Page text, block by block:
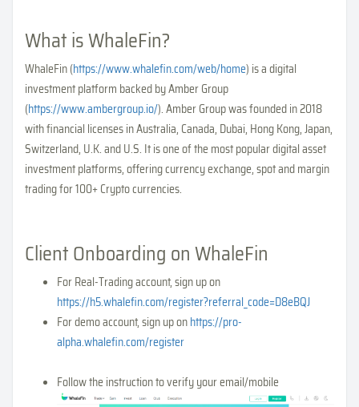
What is WhaleFin?
WhaleFin (https://www.whalefin.com/web/home) is a digital
investment platform backed by Amber Group
(https://www.ambergroup.io/). Amber Group was founded in 2018
with financial licenses in Australia, Canada, Dubai, Hong Kong, Japan,
Switzerland, U.K. and U.S. It is one of the most popular digital asset
investment platforms, offering currency exchange, spot and margin
trading for 100+ Crypto currencies.
Client Onboarding on WhaleFin
For Real-Trading account, sign up on
https://h5.whalefin.com/register?referral_code=D8eBQJ
For demo account, sign up onhttps://pro-
alpha.whalefin.com/register
Follow the instruction to verify your email/mobile